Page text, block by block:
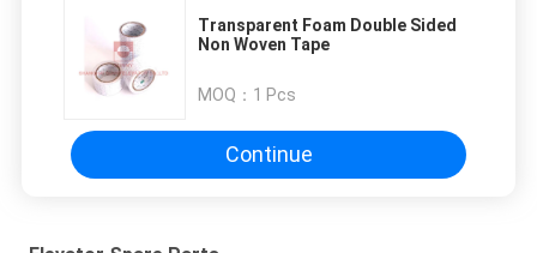
Transparent Foam Double Sided
Non Woven Tape
MOQ： 1 Pcs
Continue